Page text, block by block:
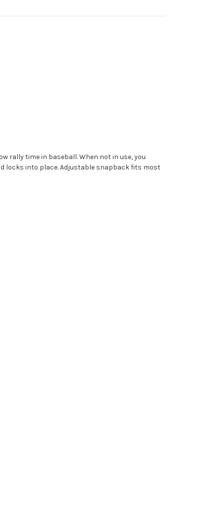
rally time in baseball. When not in use, you
locks into place.Adjustable snapback fits most